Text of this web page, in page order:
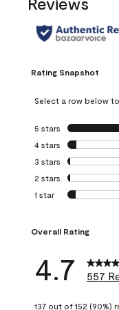
Rating Snapshot
Select a row below
5 stars stars
4 stars stars
3 stars stars
2 stars stars
1 star stars
Overall Rating
4.7 557
137 out of 152